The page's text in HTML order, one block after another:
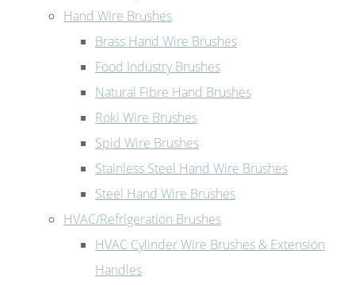
Hand Wire Brushes
Brass Hand Wire Brushes
Food Industry Brushes
Natural Fibre Hand Brushes
Roki Wire Brushes
Spid Wire Brushes
Stainless Steel Hand Wire Brushes
Steel Hand Wire Brushes
HVAC/Refrigeration Brushes
HVAC Cylinder Wire Brushes & Extension
Handles